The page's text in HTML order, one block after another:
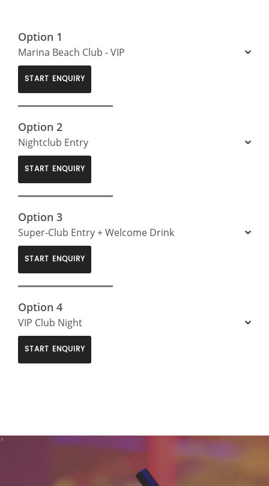
Option 1
Marina Beach Club - VIP
START ENQUIRY
Option 2
Nightclub Entry
START ENQUIRY
Option 3
Super-Club Entry + Welcome Drink
START ENQUIRY
Option 4
VIP Club Night
START ENQUIRY
>